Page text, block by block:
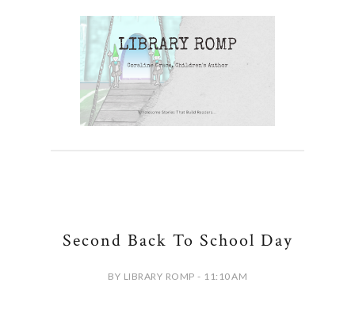
Second Back To School Day
BY LIBRARY ROMP - 11:10 AM